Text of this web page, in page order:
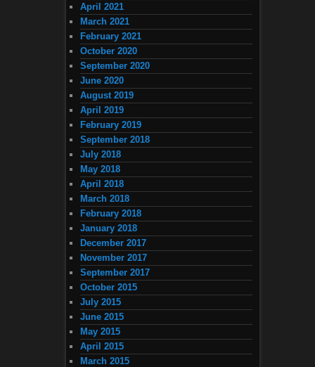
April 2021
March 2021
February 2021
October 2020
September 2020
June 2020
August 2019
April 2019
February 2019
September 2018
July 2018
May 2018
April 2018
March 2018
February 2018
January 2018
December 2017
November 2017
September 2017
October 2015
July 2015
June 2015
May 2015
April 2015
March 2015